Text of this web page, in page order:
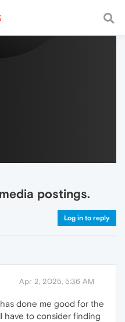
a fast and
postings.
Log in to reply
Apr 2, 2025, 5:36 AM
done me good for the
have to consider finding